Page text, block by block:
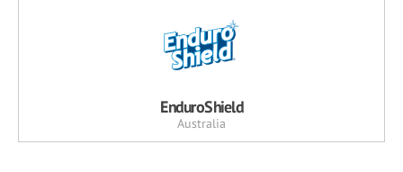
EnduroShield
Australia